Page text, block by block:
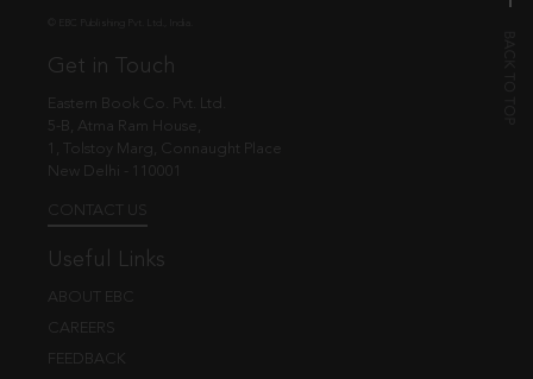
Get in Touch
Eastern Book Co. Pvt. Ltd.
5-B, Atma Ram House,
1, Tolstoy Marg, Connaught Place
New Delhi - 110001
CONTACT US
Useful Links
ABOUT EBC
CAREERS
FEEDBACK